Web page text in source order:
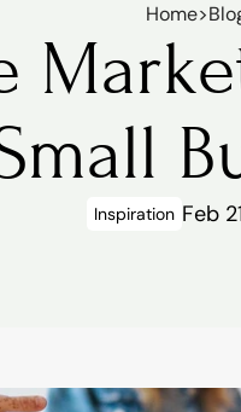
Home>
Inspiration Feb